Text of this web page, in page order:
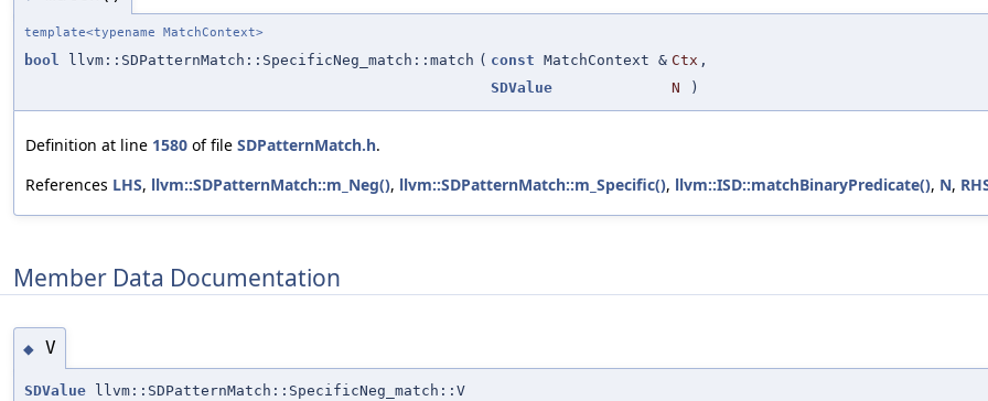
template<typename MatchContext>
bool llvm::SDPatternMatch::SpecificNeg_match::match ( const MatchContext & Ctx ,
SDValue
N )
Definition at line 1580 of file SDPatternMatch.h.
References LHS, llvm::SDPatternMatch::m_Neg(), llvm::SDPatternMatch::m_Specific(), llvm::ISD::matchBinaryPredicate(), N,
Member Data Documentation
◆ V
SDValue llvm::SDPatternMatch::SpecificNeg_match::V